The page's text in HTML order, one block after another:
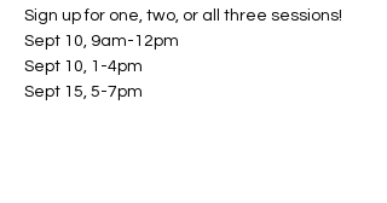
Sign up for one, two, or all three sessions!
Sept 10, 9am-12pm
Sept 10, 1-4pm
Sept 15, 5-7pm